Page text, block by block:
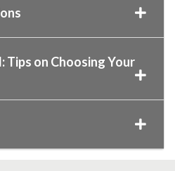
Tips on Choosing Your